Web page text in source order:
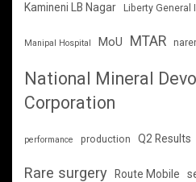
Kamineni LB Nagar Liberty General
Manipal Hospital MoU MTAR
National Mineral
Corporation
performance production Q2 Results
Rare surgery Route Mobile